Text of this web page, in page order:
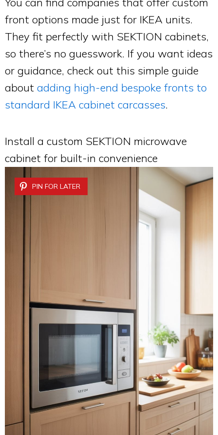
front options made just for IKEA units.
They fit perfectly with SEKTION cabinets,
so there’s no guesswork. If you want ideas
or guidance, check out this simple guide
about adding high-end bespoke fronts to
standard IKEA cabinet carcasses.
Install a custom SEKTION microwave
cabinet for built-in convenience
PIN FOR LATER